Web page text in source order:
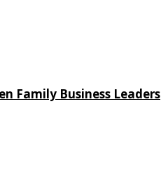
Family Business Leaders